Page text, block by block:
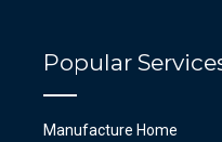
Popular
Manufacture Home